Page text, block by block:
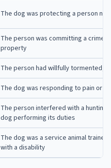
The dog was protecting a person
The person was committing a crime
property
The person had willfully tormented,
The dog was responding to pain or
The person interfered with a
dog performing its duties
The dog was a service animal
with a disability